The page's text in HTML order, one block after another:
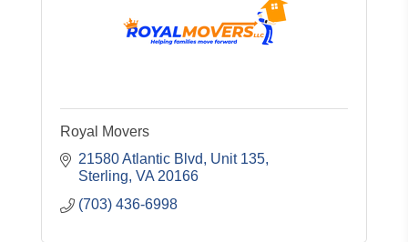
Royal Movers
21580 Atlantic Blvd
Unit 135
Sterling VA 20166
(703) 436-6998